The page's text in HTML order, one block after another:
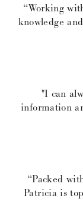
“Working
knowledge
"I can
information
“Packed
Patricia is